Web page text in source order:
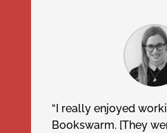
“I really enjoyed
Bookswarm. [They